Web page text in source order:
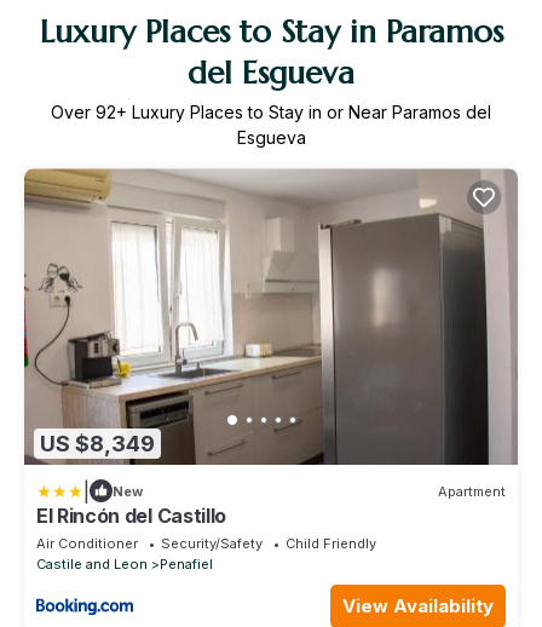
Luxury Places to Stay in Paramos
del Esgueva
Over 92+ Luxury Places to Stay in or Near Paramos del
Esgueva
US $8,349
New Apartment
El Rincón del Castillo
Air Conditioner Security/Safety
Child Friendly
Castile and Leon
Penafiel
View Availability